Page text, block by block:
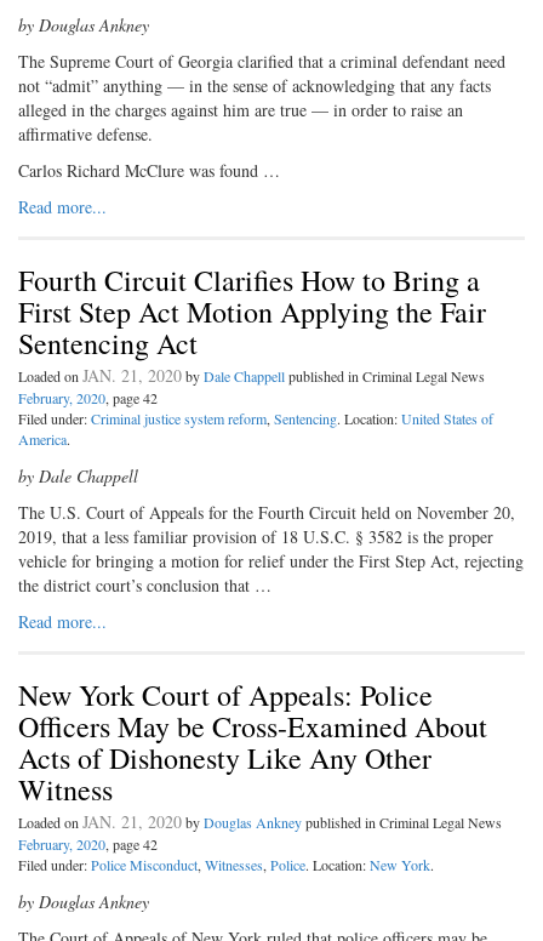
by Douglas Ankney
The Supreme Court of Georgia clarified that a criminal defendant need
not “admit” anything — in the sense of acknowledging that any facts
alleged in the charges against him are true — in order to raise an
affirmative defense.
Carlos Richard McClure was found …
Read more...
Fourth Circuit Clarifies How to Bring a
First Step Act Motion Applying the Fair
Sentencing Act
Loaded onJAN. 21, 2020byDale Chappellpublished in Criminal Legal News
February, 2020, page 42
Filed under:Criminal justice system reform,Sentencing. Location:United States of
America.
by Dale Chappell
The U.S. Court of Appeals for the Fourth Circuit held on November 20,
2019, that a less familiar provision of 18 U.S.C. § 3582 is the proper
vehicle for bringing a motion for relief under the First Step Act, rejecting
the district court’s conclusion that …
Read more...
New York Court of Appeals: Police
Officers May be Cross-Examined About
Acts of Dishonesty Like Any Other
Witness
Loaded onJAN. 21, 2020byDouglas Ankneypublished in Criminal Legal News
February, 2020, page 42
Filed under:Police Misconduct,Witnesses,Police. Location:New York.
by Douglas Ankney